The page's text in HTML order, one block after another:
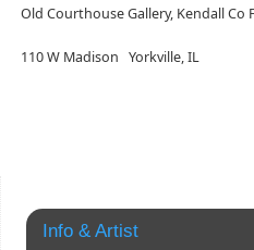
Old Courthouse Gallery, Kendall Co
110 W Madison Yorkville, IL
Info & Artist